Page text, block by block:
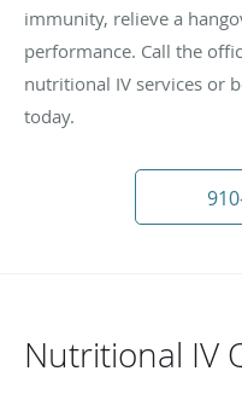
immunity, relieve a
performance. Call the
nutritional IV services or
today.
Nutritional IV